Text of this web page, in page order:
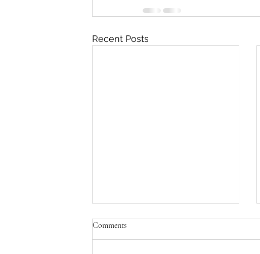
Recent Posts
Comments